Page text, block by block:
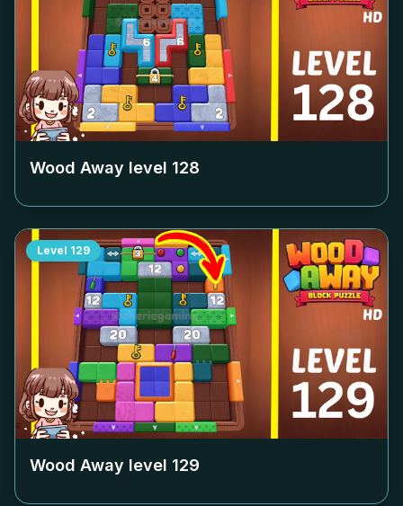
Wood Away level 128
Level 129
Wood Away level 129